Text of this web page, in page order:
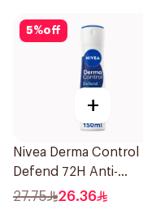
5%off
+
Nivea Derma Control
Defend 72H Anti-
Perspirant Spray For
27.75 26.36